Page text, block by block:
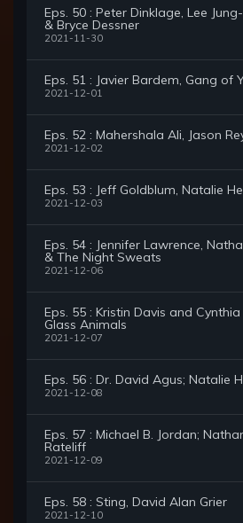
Eps. 50 : Peter Dinklage, Lee
& Bryce Dessner
2021-11-30
Eps. 51 : Javier Bardem, Gang of
2021-12-01
Eps. 52 : Mahershala Ali, Jason
2021-12-02
Eps. 53 : Jeff Goldblum, Natalie
2021-12-03
Eps. 54 : Jennifer Lawrence,
& The Night Sweats
2021-12-06
Eps. 55 : Kristin Davis and Cynthia
Glass Animals
2021-12-07
Eps. 56 : Dr. David Agus; Natalie
2021-12-08
Eps. 57 : Michael B. Jordan;
Rateliff
2021-12-09
Eps. 58 : Sting, David Alan Grier
2021-12-10